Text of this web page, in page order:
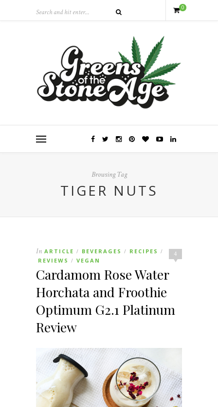
0
Browsing Tag
TIGER NUTS
4
In ARTICLE / BEVERAGES / RECIPES /
REVIEWS / VEGAN
Cardamom Rose Water
Horchata and Froothie
Optimum G2.1 Platinum
Review